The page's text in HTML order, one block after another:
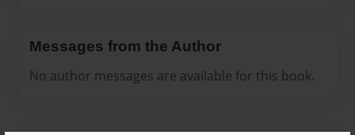
Messages from the Author
No author messages are available for this book.